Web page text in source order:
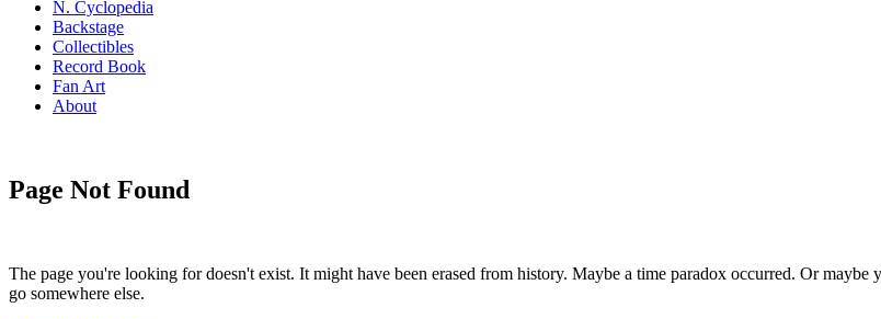
N. Cyclopedia
Backstage
Collectibles
Record Book
Fan Art
About
Page Not Found
The page you're looking for doesn't exist. It might have been erased from history. Maybe a time paradox occurred. Or
go somewhere else.